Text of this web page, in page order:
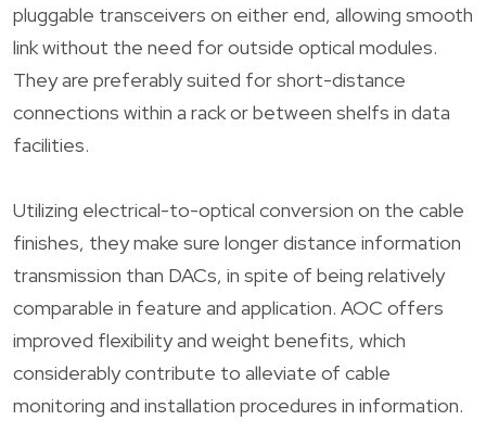
pluggable transceivers on either end, allowing smooth
link without the need for outside optical modules.
They are preferably suited for short-distance
connections within a rack or between shelfs in data
facilities.
Utilizing electrical-to-optical conversion on the cable
finishes, they make sure longer distance information
transmission than DACs, in spite of being relatively
comparable in feature and application. AOC offers
improved flexibility and weight benefits, which
considerably contribute to alleviate of cable
monitoring and installation procedures in information.